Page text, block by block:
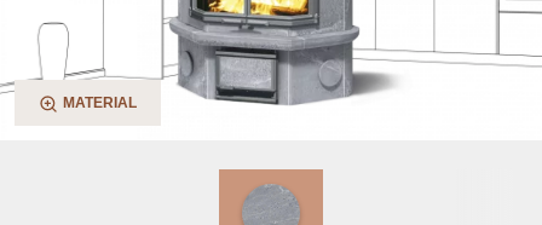
MATERIAL